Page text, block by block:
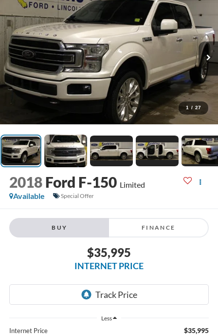
1 / 27
2018 Ford F-150 Limited
Available
Special Offer
BUY FINANCE
$35,995
INTERNET PRICE
Less
Internet Price $35,995